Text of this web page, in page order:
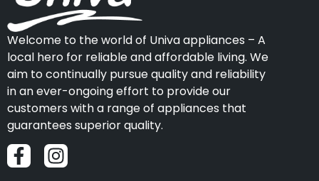
Welcome to the world of Univa appliances – A
local hero for reliable and affordable living. We
aim to continually pursue quality and reliability
in an ever-ongoing effort to provide our
customers with a range of appliances that
guarantees superior quality.